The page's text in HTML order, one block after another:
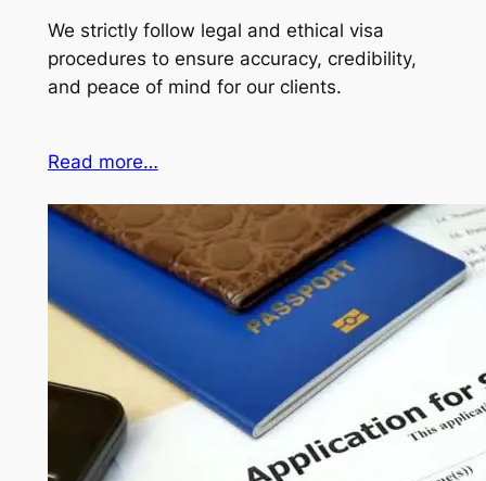
We strictly follow legal and ethical visa
procedures to ensure accuracy, credibility,
and peace of mind for our clients.
Read more…